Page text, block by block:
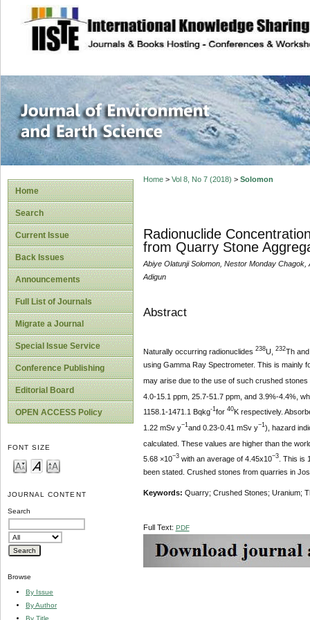
site description
Journal of
Home
Search
Current Issue
Back Issues
Announcements
Full List of Journals
Migrate a Journal
Special Issue Service
Conference Publishing
Editorial Board
OPEN ACCESS Policy
FONT SIZE
JOURNAL CONTENT
Search
Browse
By Issue
By Author
By Title
Home> Vol 8, No 7 (2018) > Solomon
Radionuclide
from Quarry Stone
Abiye Olatunji Solomon, Nestor Monday
Adigun
Abstract
Naturally occurring radionuclides 238U, 232Th
using Gamma Ray Spectrometer. This is mainly
may arise due to the use of such crushed
4.0-15.1 ppm, 25.7-51.7 ppm, and 3.9%-4.4%,
1158.1-1471.1 Bqkg-1for 40K respectively.
1.22 mSv y−1and 0.23-0.41 mSv y−1), hazard
calculated. These values are higher than the
5.68 ×10−3with an average of 4.45x10−3. This is
been stated. Crushed stones from quarries in
Keywords: Quarry; Crushed Stones; Uranium;
Full Text: PDF